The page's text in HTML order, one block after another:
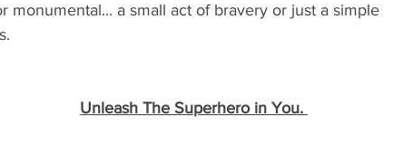
monumental... a small act of bravery or just a simple
Unleash The Superhero in You.